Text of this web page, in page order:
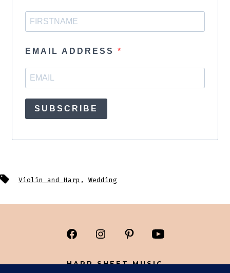
EMAIL ADDRESS
SUBSCRIBE
Tags Violin and Harp , Wedding
Open
Open
Open
HARP SHEET MUSIC